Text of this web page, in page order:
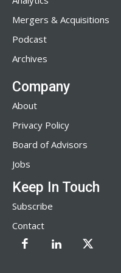
Mergers & Acquisitions
Podcast
Archives
Company
About
Privacy Policy
Board of Advisors
Jobs
Keep In Touch
Subscribe
Contact